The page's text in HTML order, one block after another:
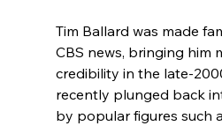
Tim Ballard was made
CBS news, bringing him
credibility in the late-
recently plunged back
by popular figures such